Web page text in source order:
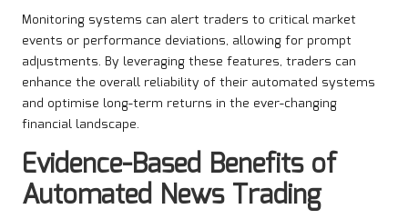
Monitoring systems can alert traders to critical market
events or performance deviations, allowing for prompt
adjustments. By leveraging these features, traders can
enhance the overall reliability of their automated systems
and optimise long-term returns in the ever-changing
financial landscape.
Evidence-Based Benefits of
Automated News Trading